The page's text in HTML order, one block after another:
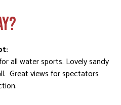
all water sports. Lovely sandy
Great views for spectators